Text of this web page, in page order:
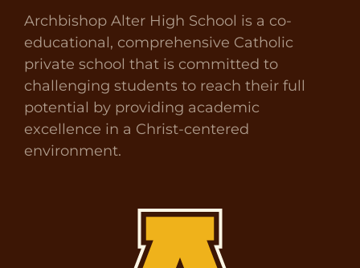
Archbishop Alter High School is a co-
educational, comprehensive Catholic
private school that is committed to
challenging students to reach their full
potential by providing academic
excellence in a Christ-centered
environment.